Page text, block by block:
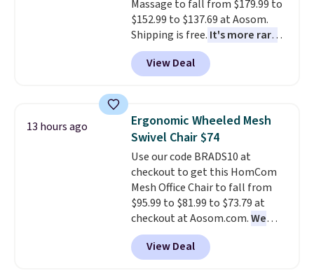
without it before.
Massage to fall from $179.99 to
$152.99 to $137.69 at Aosom.
Shipping is free. It's more rare
to see a massage chair with a
built-in footrest.
also easily retracts so you can
upright office chair. Please note,
you'll need to log in to a free
Aosom account to complete
your purchase.
View Deal
13 hours ago
Ergonomic Wheeled Mesh
Swivel Chair $74
Use our code BRADS10 at
checkout to get this HomCom
Mesh Office Chair to fall from
$95.99 to $81.99 to $73.79 at
checkout at Aosom.com.We
found this exact chair price for
$85 at Walmart.Shipping is
free. I love the curved back. Once
View Deal